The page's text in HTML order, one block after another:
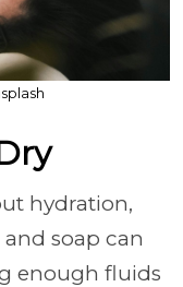
hydration,
soap can
enough fluids